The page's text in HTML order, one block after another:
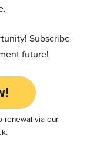
Subscribe
future!
renewal via our